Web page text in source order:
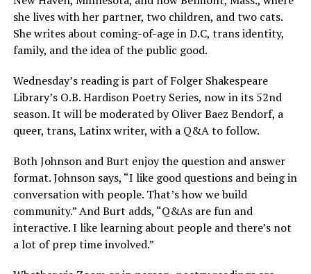
she lives with her partner, two children, and two cats.
She writes about coming-of-age in D.C, trans identity,
family, and the idea of the public good.
Wednesday’s reading is part of Folger Shakespeare
Library’s O.B. Hardison Poetry Series, now in its 52nd
season. It will be moderated by Oliver Baez Bendorf, a
queer, trans, Latinx writer, with a Q&A to follow.
Both Johnson and Burt enjoy the question and answer
format. Johnson says, “I like good questions and being in
conversation with people. That’s how we build
community.” And Burt adds, “Q&As are fun and
interactive. I like learning about people and there’s not
a lot of prep time involved.”